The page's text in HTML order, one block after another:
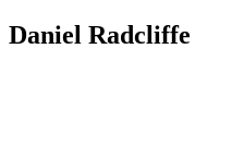
Daniel Radcliffe